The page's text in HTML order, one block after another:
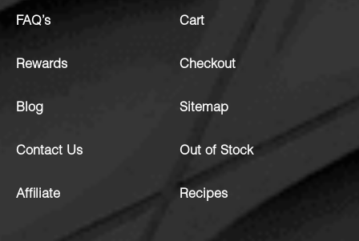
FAQ’s
Rewards
Blog
Contact Us
Affiliate
Cart
Checkout
Sitemap
Out of Stock
Recipes